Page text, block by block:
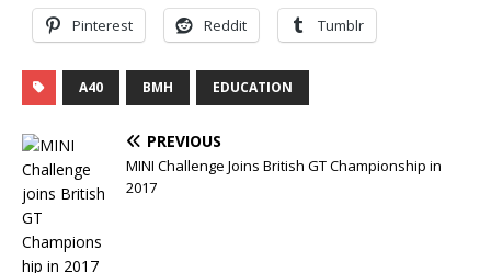
Pinterest Reddit Tumblr
A40 BMH EDUCATION
PREVIOUS
MINI Challenge Joins British GT Championship in
2017